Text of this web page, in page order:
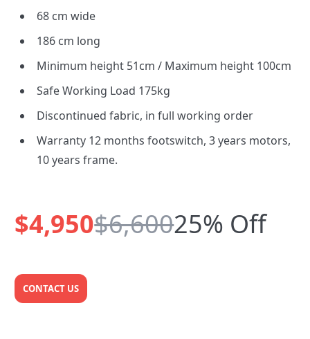
68 cm wide
186 cm long
Minimum height 51cm / Maximum height 100cm
Safe Working Load 175kg
Discontinued fabric, in full working order
Warranty 12 months footswitch, 3 years motors,
10 years frame.
$4,950$6,60025% Off
CONTACT US